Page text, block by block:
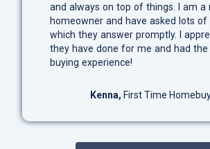
and always on top of things. I am a
homeowner and have asked lots of
which they answer promptly. I
they have done for me and had
buying experience!
Kenna, First Time